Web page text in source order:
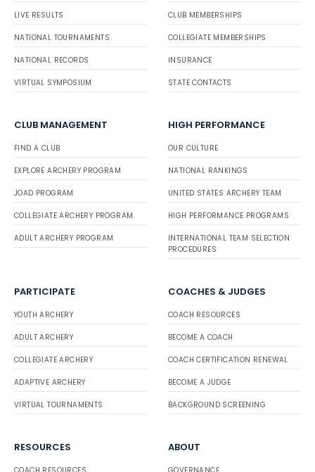
LIVE RESULTS
NATIONAL TOURNAMENTS
NATIONAL RECORDS
VIRTUAL SYMPOSIUM
CLUB MEMBERSHIPS
COLLEGIATE MEMBERSHIPS
INSURANCE
STATE CONTACTS
CLUB MANAGEMENT
FIND A CLUB
EXPLORE ARCHERY PROGRAM
JOAD PROGRAM
COLLEGIATE ARCHERY PROGRAM
ADULT ARCHERY PROGRAM
HIGH PERFORMANCE
OUR CULTURE
NATIONAL RANKINGS
UNITED STATES ARCHERY TEAM
HIGH PERFORMANCE PROGRAMS
INTERNATIONAL TEAM SELECTION
PROCEDURES
PARTICIPATE
YOUTH ARCHERY
ADULT ARCHERY
COLLEGIATE ARCHERY
ADAPTIVE ARCHERY
VIRTUAL TOURNAMENTS
COACHES & JUDGES
COACH RESOURCES
BECOME A COACH
COACH CERTIFICATION RENEWAL
BECOME A JUDGE
BACKGROUND SCREENING
RESOURCES ABOUT